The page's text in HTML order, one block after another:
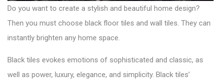
Do you want to create a stylish and beautiful home design?
Then you must choose black floor tiles and wall tiles. They can
instantly brighten any home space.
Black tiles evokes emotions of sophisticated and classic, as
well as power, luxury, elegance, and simplicity. Black tiles’